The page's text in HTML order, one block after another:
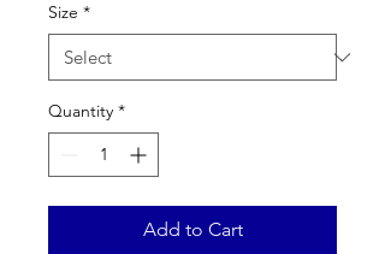
Size *
Quantity *
Add to Cart